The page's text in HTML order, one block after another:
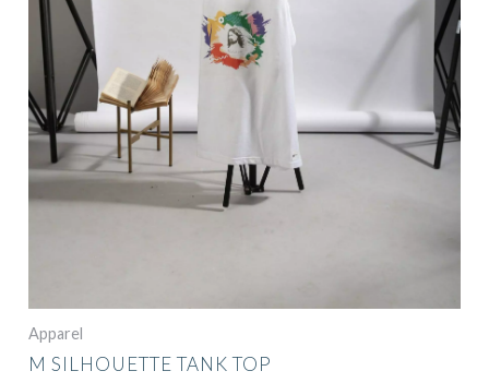
Apparel
M SILHOUETTE TANK TOP